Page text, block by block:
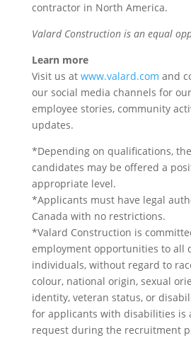
contractor in North America.
Valard Construction is an equal
Learn more
Visit us at www.valard.com and
our social media channels for
employee stories, community
updates.
*Depending on qualifications,
candidates may be offered a
appropriate level.
*Applicants must have legal
Canada with no restrictions.
*Valard Construction is
employment opportunities to all
individuals, without regard to
colour, national origin, sexual
identity, veteran status, or
for applicants with disabilities is
request during the recruitment